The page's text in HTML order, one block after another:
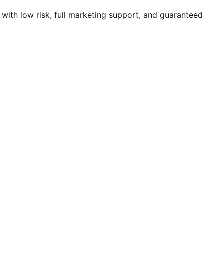
low risk, full marketing support, and guaranteed